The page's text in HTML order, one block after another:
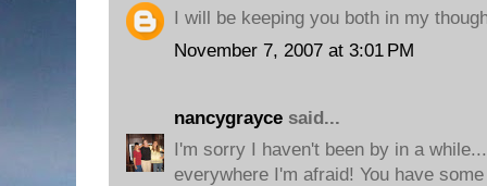
I will be keeping you both in my
November 7, 2007 at 3:01 PM
nancygrayce said...
I'm sorry I haven't been by in a
everywhere I'm afraid! You have